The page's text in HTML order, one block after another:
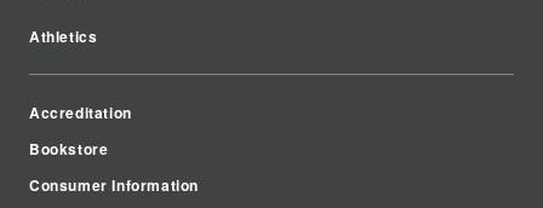
Athletics
Accreditation
Bookstore
Consumer Information